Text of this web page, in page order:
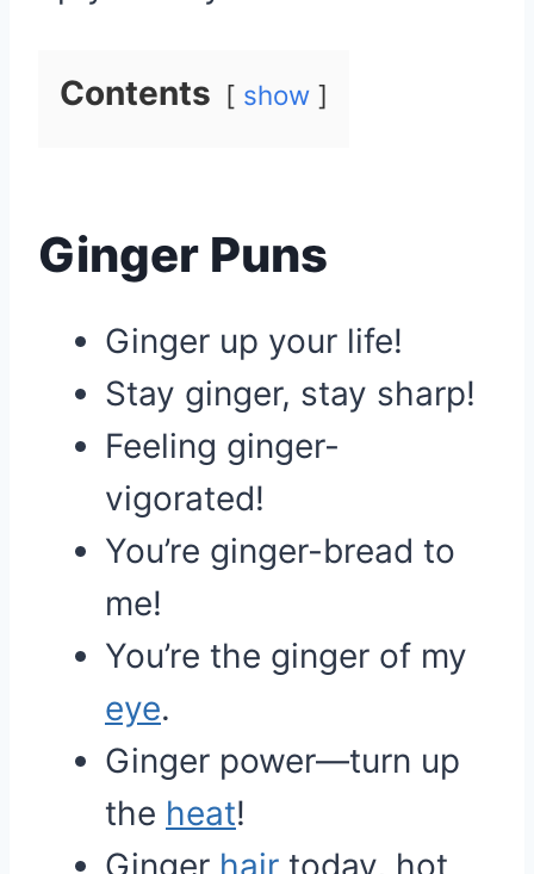
Contents show
Ginger Puns
Ginger up your life!
Stay ginger, stay sharp!
Feeling ginger-
vigorated!
You’re ginger-bread to
me!
You’re the ginger of my
eye.
Ginger power—turn up
the heat!
Ginger hair today, hot